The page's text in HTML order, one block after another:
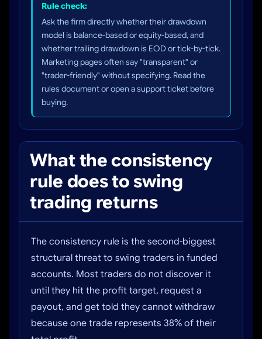
Rule check:
Ask the firm directly whether their drawdown
model is balance-based or equity-based, and
whether trailing drawdown is EOD or tick-by-tick.
Marketing pages often say "transparent" or
"trader-friendly" without specifying. Read the
rules document or open a support ticket before
buying.
What the consistency
rule does to swing
trading returns
The consistency rule is the second-biggest
structural threat to swing traders in funded
accounts. Most traders do not discover it
until they hit the profit target, request a
payout, and get told they cannot withdraw
because one trade represents 38% of their